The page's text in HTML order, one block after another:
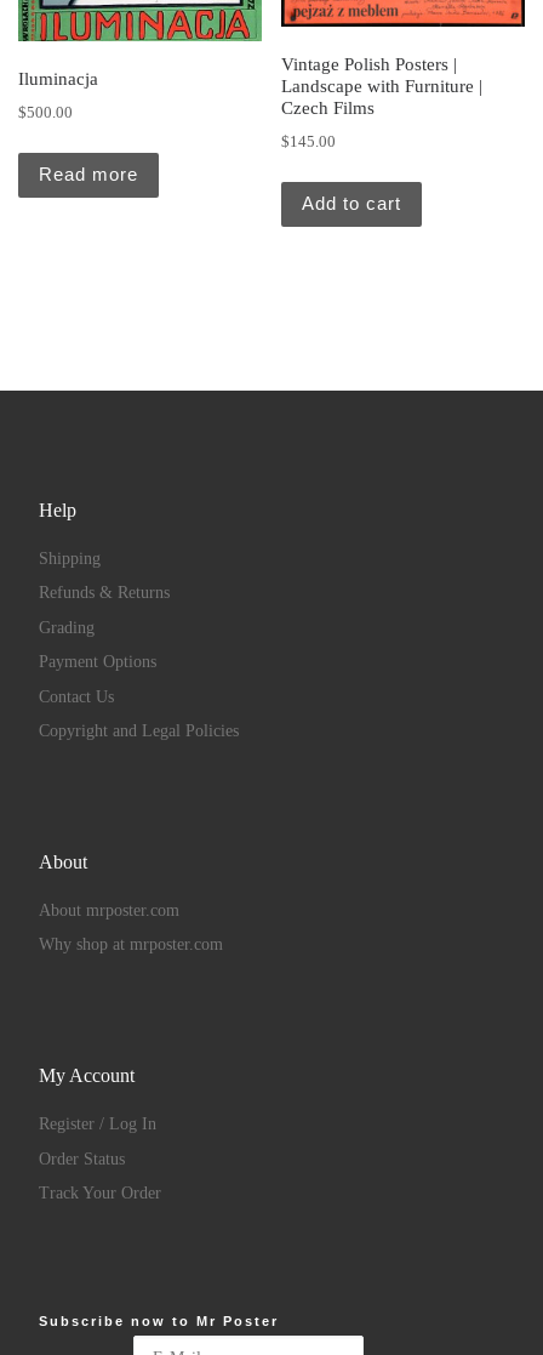
Iluminacja
$500.00
Read more
Vintage Polish Posters |
Landscape with Furniture |
Czech Films
$145.00
Add to cart
Help
Shipping
Refunds & Returns
Grading
Payment Options
Contact Us
Copyright and Legal Policies
About
About mrposter.com
Why shop at mrposter.com
My Account
Register / Log In
Order Status
Track Your Order
Subscribe now to Mr Poster